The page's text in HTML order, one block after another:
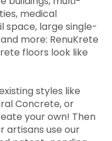
medical
space, large single-
more: RenuKrete
floors look like
styles like
Concrete, or
your own! Then
artisans use our